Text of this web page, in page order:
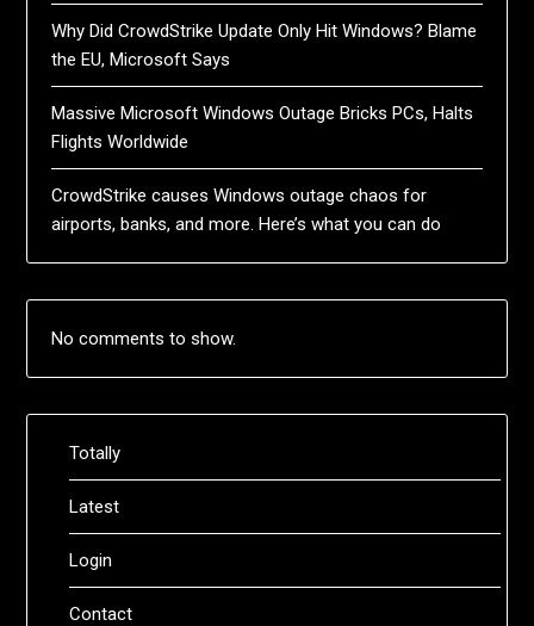
Why Did CrowdStrike Update Only Hit Windows? Blame
the EU, Microsoft Says
Massive Microsoft Windows Outage Bricks PCs, Halts
Flights Worldwide
CrowdStrike causes Windows outage chaos for
airports, banks, and more. Here’s what you can do
No comments to show.
Totally
Latest
Login
Contact